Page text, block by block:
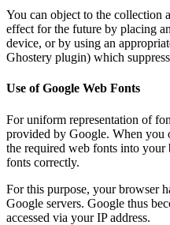
You can object to the collection
effect for the future by placing
device, or by using an
Ghostery plugin) which
Use of Google Web Fonts
For uniform representation of
provided by Google. When you
the required web fonts into your
fonts correctly.
For this purpose, your browser
Google servers. Google thus
accessed via your IP address.